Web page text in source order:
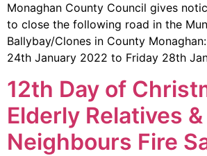
Monaghan County Council gives
to close the following road in the
Ballybay/Clones in County
24th January 2022 to Friday 28th
12th Day of
Elderly Relatives &
Neighbours Fire